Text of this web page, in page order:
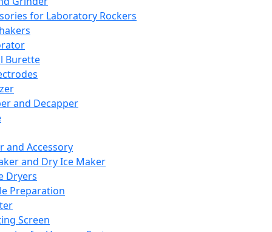
for Laboratory Rockers
Burette
and Decapper
and Accessory
and Dry Ice Maker
Dryers
Preparation
Screen